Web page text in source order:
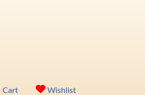
Cart Wishlist